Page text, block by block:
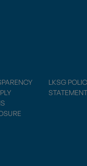
LKSG
STATEMENT